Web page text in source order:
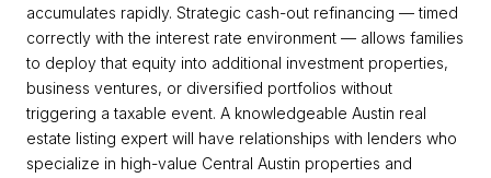
accumulates rapidly. Strategic cash-out refinancing — timed
correctly with the interest rate environment — allows families
to deploy that equity into additional investment properties,
business ventures, or diversified portfolios without
triggering a taxable event. A knowledgeable Austin real
estate listing expert will have relationships with lenders who
specialize in high-value Central Austin properties and